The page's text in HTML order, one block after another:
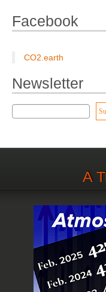
Facebook
CO2.earth
Newsletter
A